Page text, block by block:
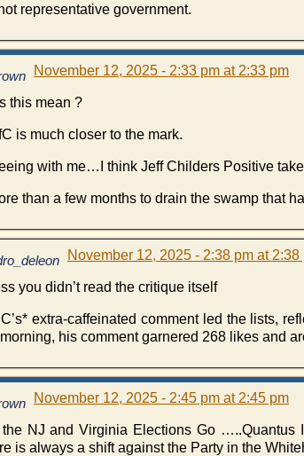
representative government.
November 12, 2025 - 2:33 pm at 2:33 pm
this mean ?
is much closer to the mark.
with me…I think Jeff Childers Positive
than a few months to drain the swamp that
November 12, 2025 - 2:38 pm at 2:38
you didn’t read the critique itself
extra-caffeinated comment led the lists,
his comment garnered 268 likes and
November 12, 2025 - 2:45 pm at 2:45 pm
NJ and Virginia Elections Go …..Quantus
is always a shift against the Party in the